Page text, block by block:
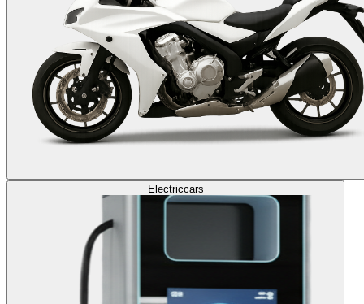
Electriccars